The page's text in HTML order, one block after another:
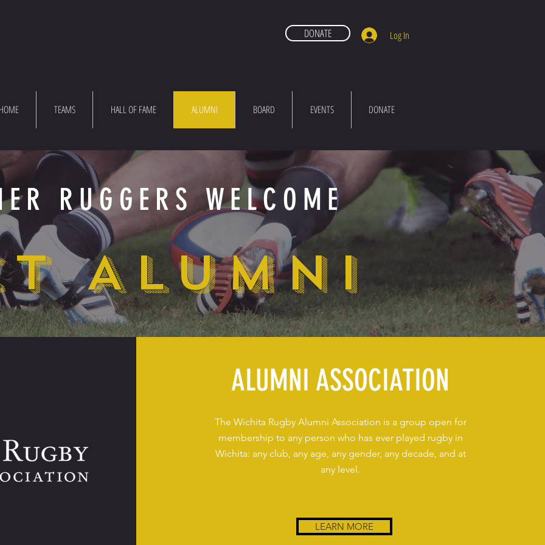
Log In
DONATE
TEAMS HALL OF FAME ALUMNI BOARD EVENTS DONATE
RUGGERS WELCOME
ALUMNI
ALUMNI ASSOCIATION
The Wichita Rugby Alumni Association is a group open for
membership to any person who has ever played rugby in
Wichita: any club, any age, any gender, any decade, and at
any level.
LEARN MORE